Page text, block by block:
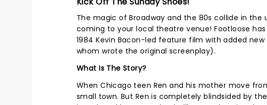
The magic of Broadway and the 80s collide in
coming to your local theatre venue! Footloose
1984 Kevin Bacon-led feature film with added
whom wrote the original screenplay).
What Is The Story?
When Chicago teen Ren and his mother move
small town. But Ren is completely blindsided by